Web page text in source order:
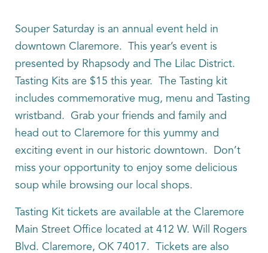
Souper Saturday is an annual event held in
downtown Claremore. This year’s event is
presented by Rhapsody and The Lilac District.
Tasting Kits are $15 this year. The Tasting kit
includes commemorative mug, menu and Tasting
wristband. Grab your friends and family and
head out to Claremore for this yummy and
exciting event in our historic downtown. Don’t
miss your opportunity to enjoy some delicious
soup while browsing our local shops.
Tasting Kit tickets are available at the Claremore
Main Street Office located at 412 W. Will Rogers
Blvd. Claremore, OK 74017. Tickets are also